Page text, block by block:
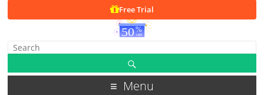
Free Trial
Menu